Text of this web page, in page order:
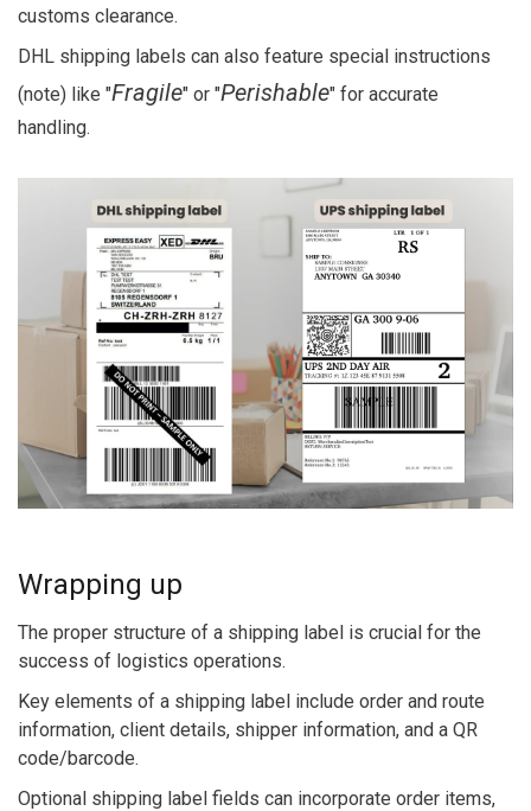
customs clearance.
DHL shipping labels can also feature special instructions
(note) like "Fragile" or "Perishable" for accurate
handling.
Wrapping up
The proper structure of a shipping label is crucial for the
success of logistics operations.
Key elements of a shipping label include order and route
information, client details, shipper information, and a QR
code/barcode.
Optional shipping label fields can incorporate order items,